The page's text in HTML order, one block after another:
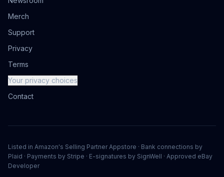
Merch
Support
Privacy
Terms
Your privacy choices
Contact
Listed in Amazon's Selling Partner Appstore · Bank connections by
Plaid · Payments by Stripe · E-signatures by SignWell · Approved eBay
Developer